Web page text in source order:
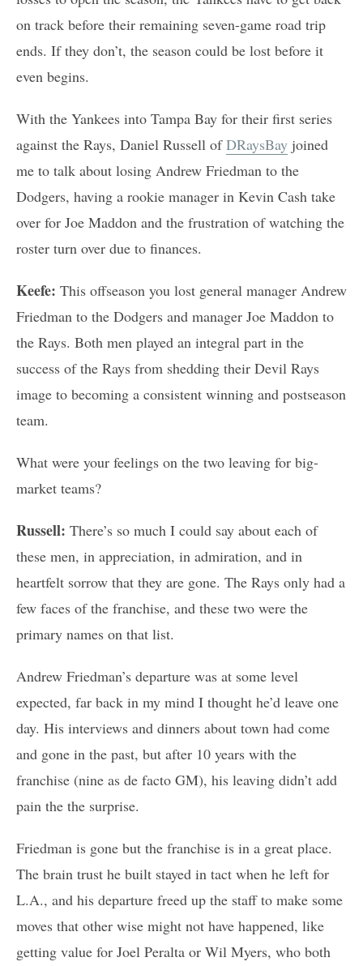
on track before their remaining seven-game road trip
ends. If they don’t, the season could be lost before it
even begins.
With the Yankees into Tampa Bay for their first series
against the Rays, Daniel Russell ofDRaysBay joined
me to talk about losing Andrew Friedman to the
Dodgers, having a rookie manager in Kevin Cash take
over for Joe Maddon and the frustration of watching the
roster turn over due to finances.
Keefe: This offseason you lost general manager Andrew
Friedman to the Dodgers and manager Joe Maddon to
the Rays. Both men played an integral part in the
success of the Rays from shedding their Devil Rays
image to becoming a consistent winning and postseason
team.
What were your feelings on the two leaving for big-
market teams?
Russell: There’s so much I could say about each of
these men, in appreciation, in admiration, and in
heartfelt sorrow that they are gone. The Rays only had a
few faces of the franchise, and these two were the
primary names on that list.
Andrew Friedman’s departure was at some level
expected, far back in my mind I thought he’d leave one
day. His interviews and dinners about town had come
and gone in the past, but after 10 years with the
franchise (nine as de facto GM), his leaving didn’t add
pain the the surprise.
Friedman is gone but the franchise is in a great place.
The brain trust he built stayed in tact when he left for
L.A., and his departure freed up the staff to make some
moves that other wise might not have happened, like
getting value for Joel Peralta or Wil Myers, who both